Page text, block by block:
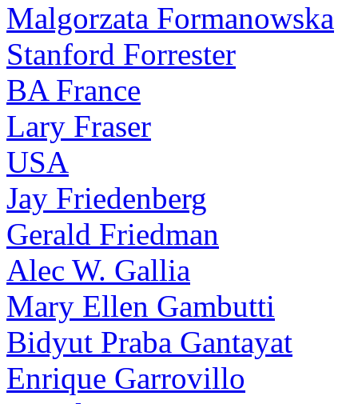
Malgorzata Formanowska
Stanford Forrester
BA France
Lary Fraser
USA
Jay Friedenberg
Gerald Friedman
Alec W. Gallia
Mary Ellen Gambutti
Bidyut Praba Gantayat
Enrique Garrovillo